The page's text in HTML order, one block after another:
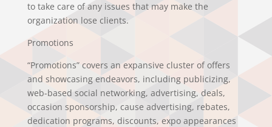
to take care of any issues that may make the
organization lose clients.
Promotions
“Promotions” covers an expansive cluster of offers
and showcasing endeavors, including publicizing,
web-based social networking, advertising, deals,
occasion sponsorship, cause advertising, rebates,
dedication programs, discounts, expo appearances